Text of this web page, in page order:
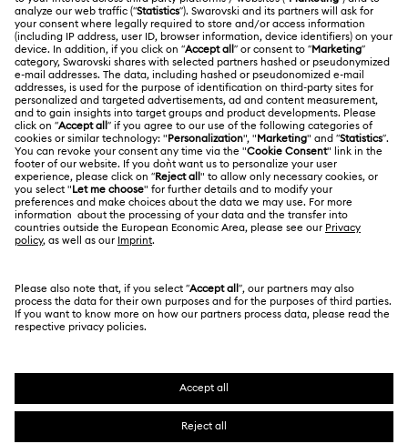
Gift Card Balance
Repair Status
Contact Us
Size Guide
Store Finder
ABOUT US
About Swarovski
Jobs & Career
Alumni Community
For Professionals
Sitemap
Swarovski Created Diamonds
Kristallwelten
LEGAL
Website Terms Of Use
Terms & Conditions
Privacy Policy
Imprint
Data Protection Consent Statement
South Africa
British English
SWAROVSKI and the SWAN logo are registered and
trademarks of Swarovski AG.